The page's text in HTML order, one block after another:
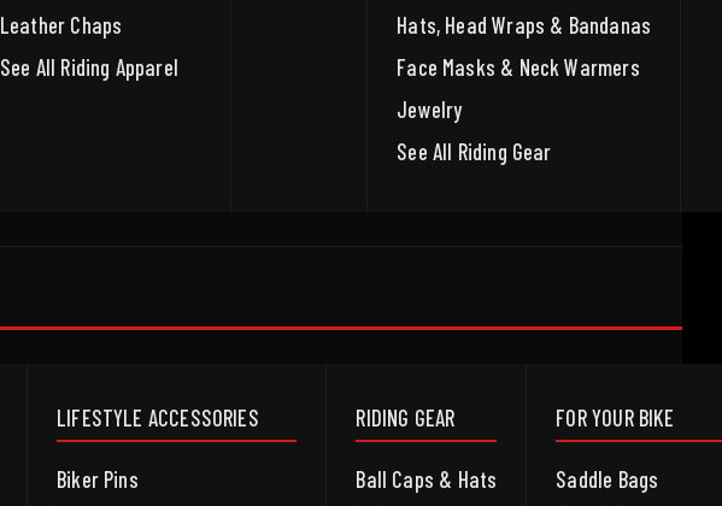
Leather Chaps
See All Riding Apparel
Hats, Head Wraps & Bandanas
Face Masks & Neck Warmers
Jewelry
See All Riding Gear
LIFESTYLE ACCESSORIES
Biker Pins
RIDING GEAR
Ball Caps & Hats
FOR YOUR BIKE
Saddle Bags